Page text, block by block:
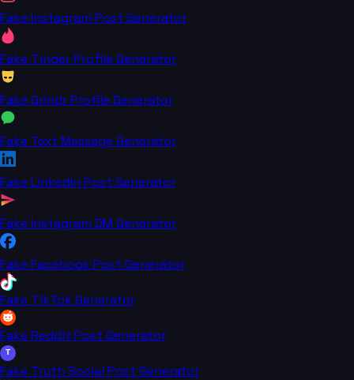
Fake Instagram Post Generator
Fake Tinder Profile Generator
Fake Grindr Profile Generator
Fake Text Message Generator
Fake LinkedIn Post Generator
Fake Instagram DM Generator
Fake Facebook Post Generator
Fake TikTok Generator
Fake Reddit Post Generator
T
Fake Truth Social Post Generator